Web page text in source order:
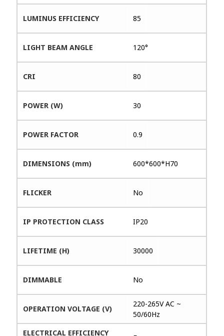
LUMINUS EFFICIENCY 85
LIGHT BEAM ANGLE 120°
CRI 80
POWER (W) 30
POWER FACTOR 0.9
DIMENSIONS (mm) 600*600*H70
FLICKER No
IP PROTECTION CLASS IP20
LIFETIME (H) 30000
DIMMABLE No
OPERATION VOLTAGE (V)
220-265V AC ~
50/60Hz
ELECTRICAL EFFICIENCY